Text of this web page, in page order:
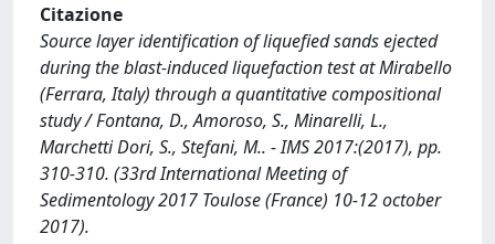
Citazione
Source layer identification of liquefied sands ejected
during the blast-induced liquefaction test at Mirabello
(Ferrara, Italy) through a quantitative compositional
study / Fontana, D., Amoroso, S., Minarelli, L.,
Marchetti Dori, S., Stefani, M.. - IMS 2017:(2017), pp.
310-310. (33rd International Meeting of
Sedimentology 2017 Toulose (France) 10-12 october
2017).